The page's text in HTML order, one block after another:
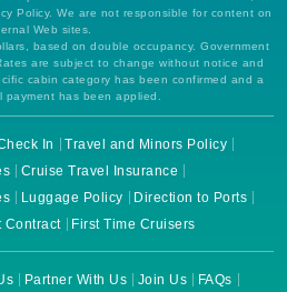
Policy. We are not responsible for content on
Web sites.
based on double occupancy. Government
are subject to change without notice and
cabin category has been confirmed and a
has been applied.
In
Travel and Minors Policy
Cruise Travel Insurance
Luggage Policy
Direction to Ports
Contract
First Time Cruisers
Partner With Us Join Us
FAQs